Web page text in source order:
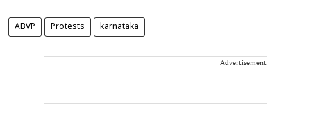
ABVP Protests karnataka
Advertisement